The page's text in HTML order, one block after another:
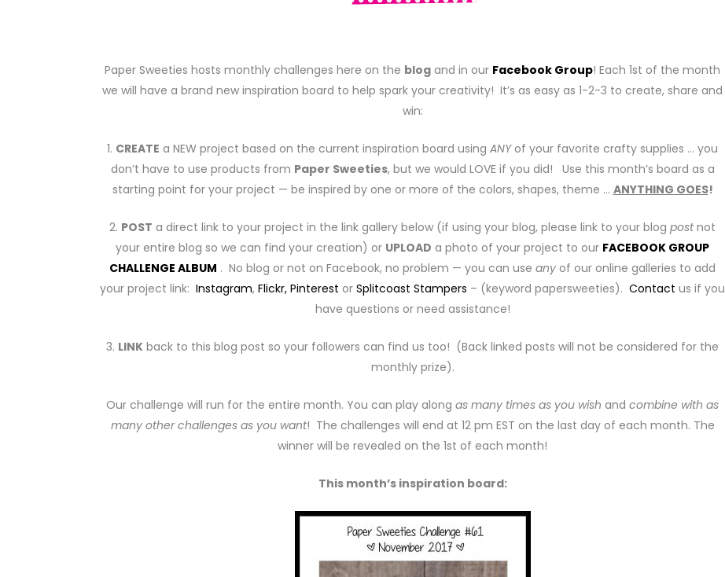
Paper Sweeties hosts monthly challenges here on the blog and in our Facebook Group! Each 1st of the month
we will have a brand new inspiration board to help spark your creativity! It’s as easy as 1-2-3 to create, share and
win:
1. CREATE a NEW project based on the current inspiration board using ANYof your favorite crafty supplies … you
don’t have to use products from Paper Sweeties, but we would LOVE if you did! Use this month’s board as a
starting point for your project — be inspired by one or more of the colors, shapes, theme … ANYTHING GOES!
2. POST a direct link to your project in the link gallery below (if using your blog, please link to your blog postnot
your entire blog so we can find your creation) or UPLOAD a photo of your project to our FACEBOOK GROUP
CHALLENGE ALBUM . No blog or not on Facebook, no problem — you can use any of our online galleries to add
your project link: Instagram, Flickr, Pinterest or Splitcoast Stampers – (keyword papersweeties). Contact us if you
have questions or need assistance!
3. LINK back to this blog post so your followers can find us too! (Back linked posts will not be considered for the
monthly prize).
Our challenge will run for the entire month. You can play along as many times as you wish and combine with as
many other challenges as you want! The challenges will end at 12 pm EST on the last day of each month. The
winner will be revealed on the 1st of each month!
This month’s inspiration board: